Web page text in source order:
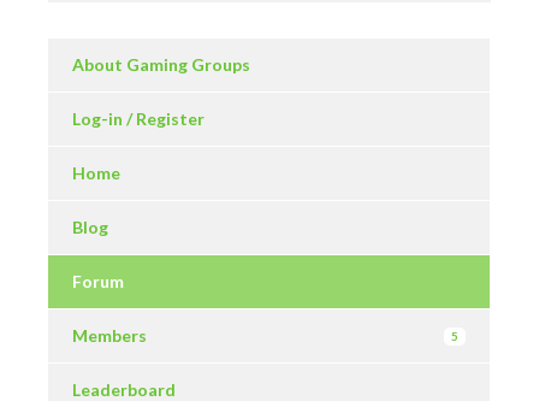
About Gaming Groups
Log-in / Register
Home
Blog
Forum
Members 5
Leaderboard